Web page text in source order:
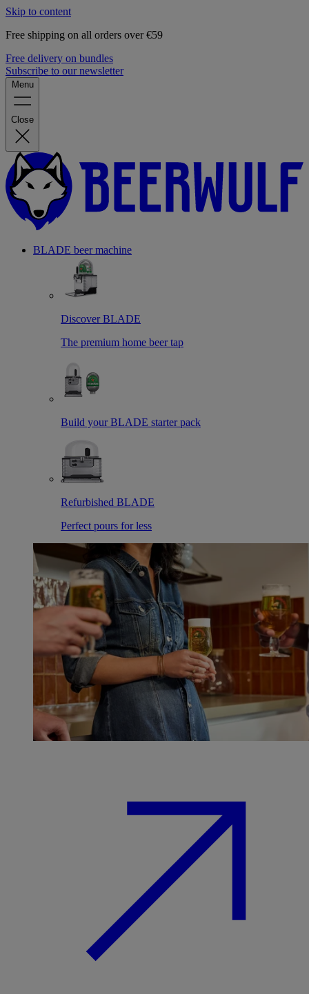
Skip to content
Free shipping on all orders over €59
Free delivery on bundles
Subscribe to our newsletter
Menu
Close
BLADE beer machine
Discover BLADE
The premium home beer tap
Build your BLADE starter pack
Refurbished BLADE
Perfect pours for less